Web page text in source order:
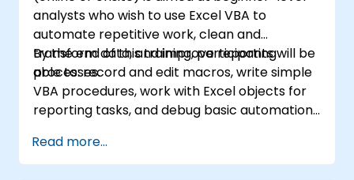
workflows, and unlock the full power of
Microsoft Excel for better decision-making
and workplace productivity.
analysts who wish to use Excel VBA to
automate repetitive work, clean and
transform data, and improve reporting
processes.
By the end of this training, participants will be
able to: record and edit macros, write simple
VBA procedures, work with Excel objects for
reporting tasks, and debug basic automation
Read more...